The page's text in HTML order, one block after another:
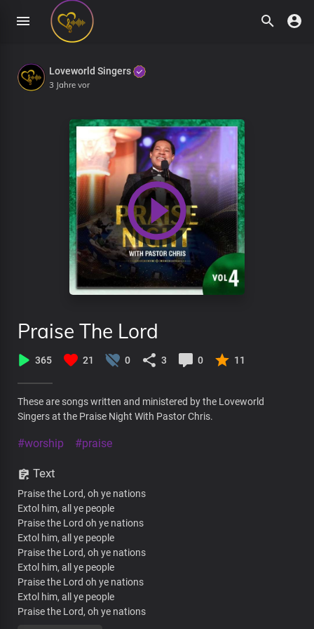
Loveworld Singers
3 Jahre vor
Praise The Lord
365 21 0 3 0 11
These are songs written and ministered by the Loveworld
Singers at the Praise Night With Pastor Chris.
#worship #praise
Text
Praise the Lord, oh ye nations
Extol him, all ye people
Praise the Lord oh ye nations
Extol him, all ye people
Praise the Lord, oh ye nations
Extol him, all ye people
Praise the Lord oh ye nations
Extol him, all ye people
Praise the Lord, oh ye nations